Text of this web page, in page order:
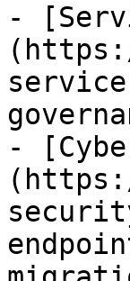
-
-